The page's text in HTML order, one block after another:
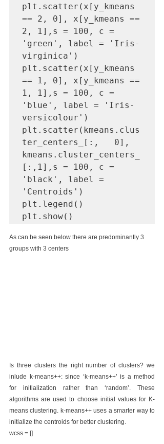
plt.scatter(x[y_kmeans
== 2, 0], x[y_kmeans ==
2, 1],s = 100, c =
'green', label = 'Iris-
virginica')
plt.scatter(x[y_kmeans
== 1, 0], x[y_kmeans ==
1, 1],s = 100, c =
'blue', label = 'Iris-
versicolour')
plt.scatter(kmeans.clus
ter_centers_[:,   0],
kmeans.cluster_centers_
[:,1],s = 100, c =
'black', label =
'Centroids')
plt.legend()
plt.show()
As can be seen below there are predominantly 3
groups with 3 centers
Is three clusters the right number of clusters? we
inlude k-means++: since ‘k-means++’ is a method
for initialization rather than ‘random’. These
algorithms are used to choose initial values for K-
means clustering. k-means++ uses a smarter way to
initialize the centroids for better clustering.
wcss = []